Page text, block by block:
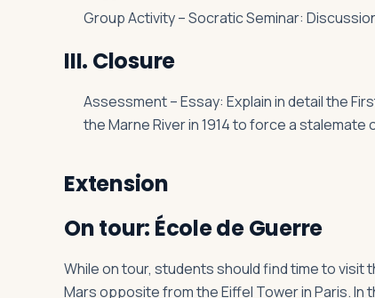
Group Activity – Socratic Seminar:
III. Closure
Assessment – Essay: Explain in detail the
the Marne River in 1914 to force a stalemate
Extension
On tour: École de Guerre
While on tour, students should find time to visit
Mars opposite from the Eiffel Tower in Paris.